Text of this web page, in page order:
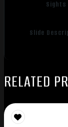
Sights
Slide
RELATED